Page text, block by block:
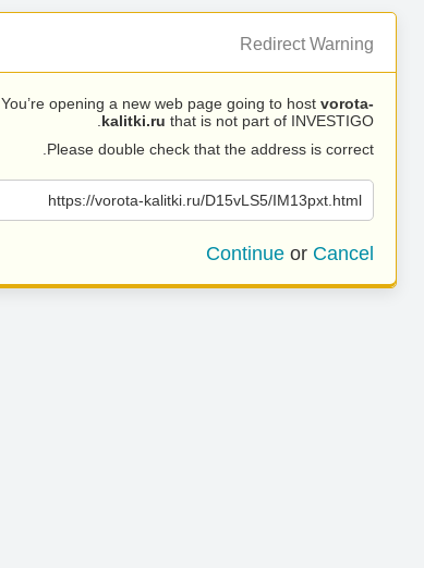
Redirect Warning
You’re opening a new web page going to host vorota-
kalitki.ru that is not part of INVESTIGO.
Please double check that the address is correct.
https://vorota-kalitki.ru/D15vLS5/IM13pxt.html
Continue or Cancel